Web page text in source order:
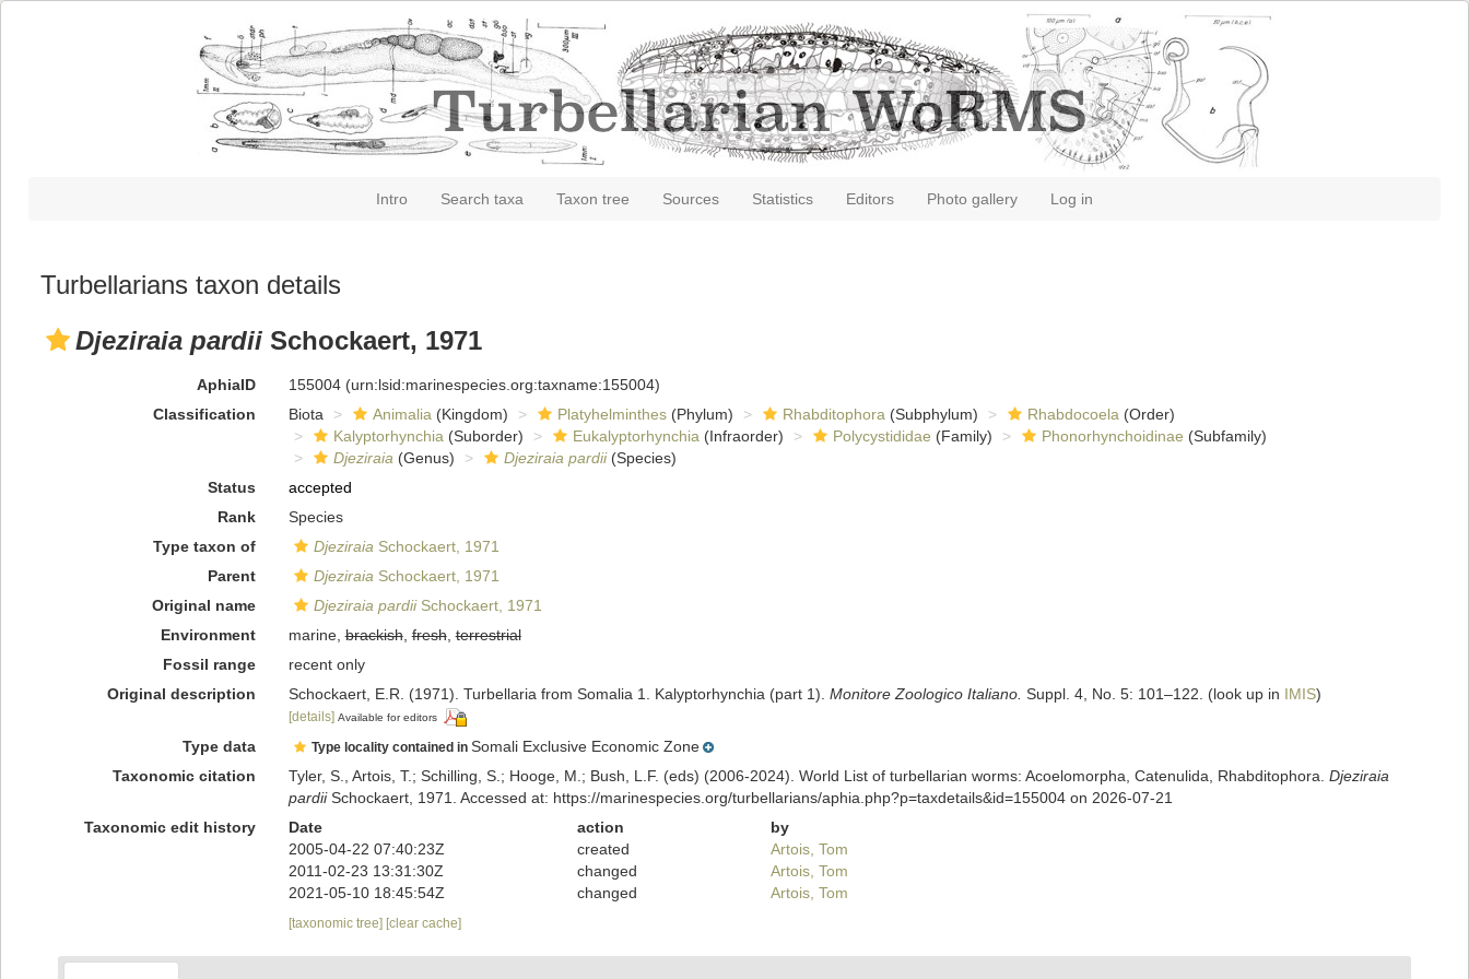
Intro Search taxa Taxon tree Sources Statistics Editors Photo gallery Log in
Turbellarians taxon details
Djeziraia pardii Schockaert, 1971
AphiaID 155004 (urn:lsid:marinespecies.org:taxname:155004)
Classification
Biota Animalia (Kingdom) Platyhelminthes(Phylum) Rhabditophora (Subphylum) Rhabdocoela (Order)
Kalyptorhynchia (Suborder) Eukalyptorhynchia (Infraorder) Polycystididae (Family) Phonorhynchoidinae (Subfamily)
Djeziraia (Genus) Djeziraia pardii(Species)
Status
accepted
Rank
Species
Type taxon of
Djeziraia Schockaert, 1971
Parent
Djeziraia Schockaert, 1971
Original name
Djeziraia pardiiSchockaert, 1971
Environment
marine,brackish,fresh,terrestrial
Fossil range
recent only
Original description
Schockaert, E.R. (1971). Turbellaria from Somalia 1. Kalyptorhynchia (part 1). Monitore Zoologico Italiano. Suppl. 4, No. 5: 101–122. (look up in IMIS)
[details] Available for editors
Type data Type locality contained in Somali Exclusive Economic Zone
Taxonomic citation
Tyler, S., Artois, T.; Schilling, S.; Hooge, M.; Bush, L.F. (eds) (2006-2024). World List of turbellarian worms: Acoelomorpha, Catenulida, Rhabditophora. Djeziraia
pardiiSchockaert, 1971. Accessed at: https://marinespecies.org/turbellarians/aphia.php?p=taxdetails&id=155004 on 2026-07-21
Taxonomic edit history
Date action
by
2005-04-22 07:40:23Z
created
Artois, Tom
2011-02-23 13:31:30Z
changed
Artois, Tom
2021-05-10 18:45:54Z
changed Artois, Tom
[taxonomic tree] [clear cache]